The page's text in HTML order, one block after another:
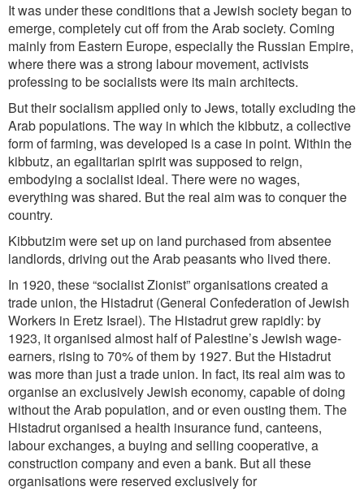
It was under these conditions that a Jewish society began to
emerge, completely cut off from the Arab society. Coming
mainly from Eastern Europe, especially the Russian Empire,
where there was a strong labour movement, activists
professing to be socialists were its main architects.
But their socialism applied only to Jews, totally excluding the
Arab populations. The way in which the kibbutz, a collective
form of farming, was developed is a case in point. Within the
kibbutz, an egalitarian spirit was supposed to reign,
embodying a socialist ideal. There were no wages,
everything was shared. But the real aim was to conquer the
country.
Kibbutzim were set up on land purchased from absentee
landlords, driving out the Arab peasants who lived there.
In 1920, these “socialist Zionist” organisations created a
trade union, the Histadrut (General Confederation of Jewish
Workers in Eretz Israel). The Histadrut grew rapidly: by
1923, it organised almost half of Palestine’s Jewish wage-
earners, rising to 70% of them by 1927. But the Histadrut
was more than just a trade union. In fact, its real aim was to
organise an exclusively Jewish economy, capable of doing
without the Arab population, and or even ousting them. The
Histadrut organised a health insurance fund, canteens,
labour exchanges, a buying and selling cooperative, a
construction company and even a bank. But all these
organisations were reserved exclusively for